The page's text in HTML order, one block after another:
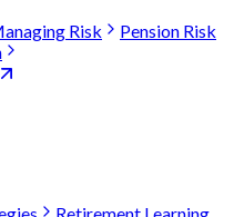
Risk
Pension Risk